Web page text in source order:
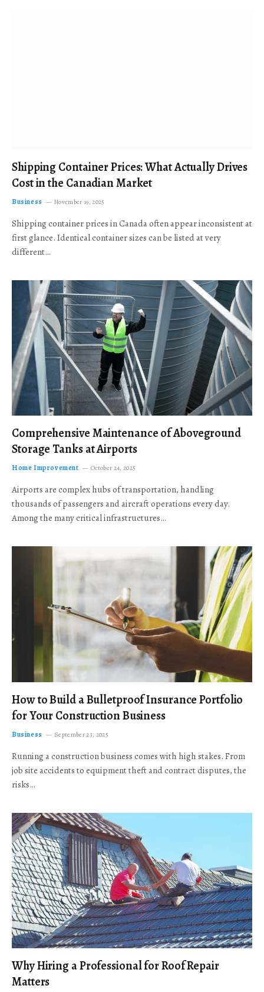
Shipping Container Prices: What Actually Drives
Cost in the Canadian Market
Business November 19, 2025
Shipping container prices in Canada often appear inconsistent at
first glance. Identical container sizes can be listed at very
different…
Comprehensive Maintenance of Aboveground
Storage Tanks at Airports
Home Improvement October 24, 2025
Airports are complex hubs of transportation, handling
thousands of passengers and aircraft operations every day.
Among the many critical infrastructures…
How to Build a Bulletproof Insurance Portfolio
for Your Construction Business
Business September 23, 2025
Running a construction business comes with high stakes. From
job site accidents to equipment theft and contract disputes, the
risks…
Why Hiring a Professional for Roof Repair
Matters